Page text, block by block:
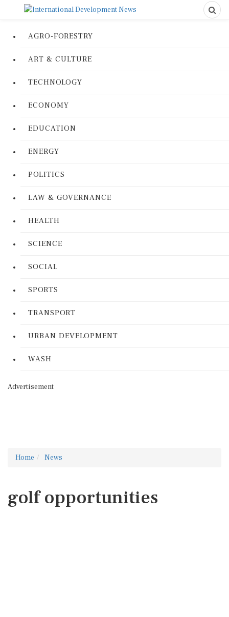
AGRO-FORESTRY
ART & CULTURE
TECHNOLOGY
ECONOMY
EDUCATION
ENERGY
POLITICS
LAW & GOVERNANCE
HEALTH
SCIENCE
SOCIAL
SPORTS
TRANSPORT
URBAN DEVELOPMENT
WASH
Advertisement
Home News
golf opportunities